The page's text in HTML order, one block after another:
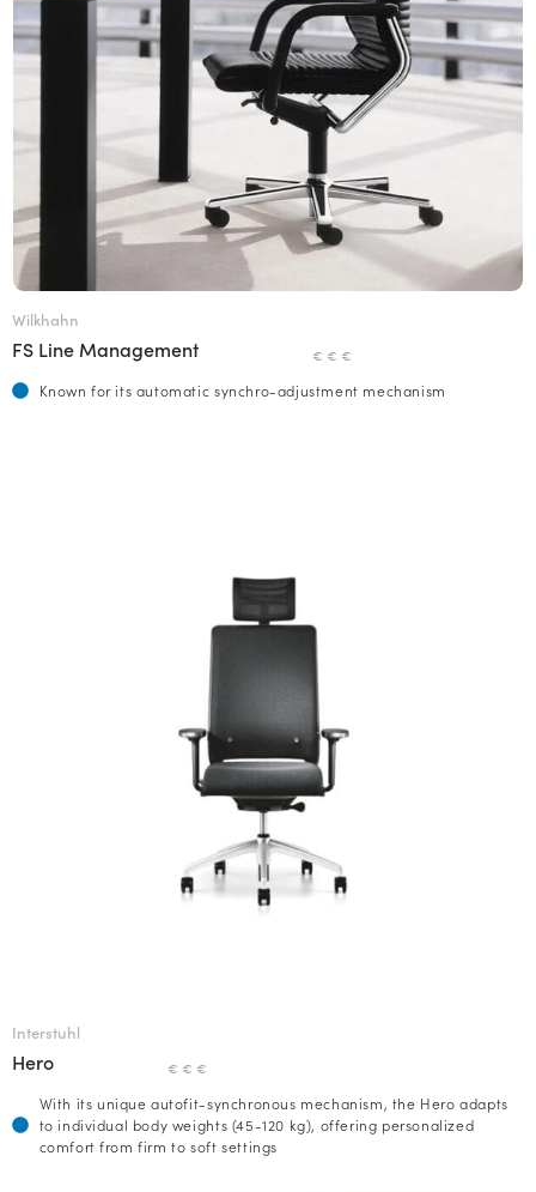
Wilkhahn
FS Line Management € € €
Known for its automatic synchro-adjustment mechanism
Interstuhl
Hero € € €
With its unique autofit-synchronous mechanism, the Hero adapts
to individual body weights (45-120 kg), offering personalized
comfort from firm to soft settings